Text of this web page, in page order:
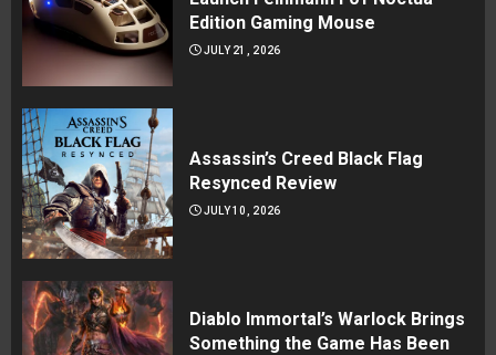
Edition Gaming Mouse
JULY 21, 2026
Assassin’s Creed Black Flag
Resynced Review
JULY 10, 2026
Diablo Immortal’s Warlock Brings
Something the Game Has Been